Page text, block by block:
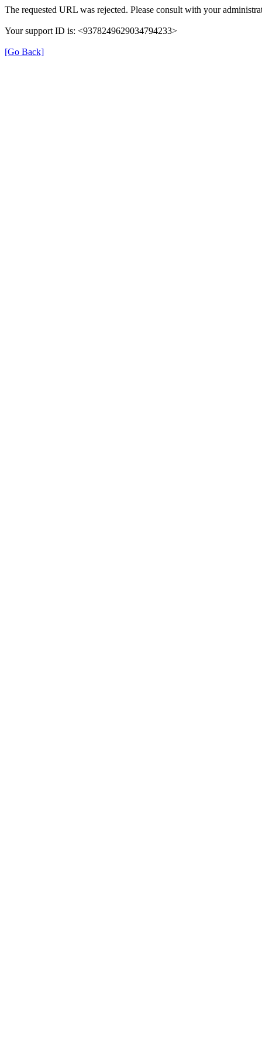
The requested URL was rejected. Please consult with your
Your support ID is: <9378249629034794233>
[Go Back]